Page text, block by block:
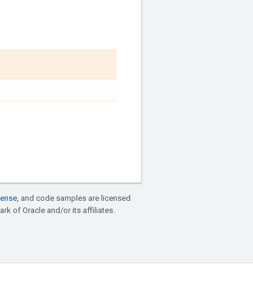
, and code samples are licensed
of Oracle and/or its affiliates.